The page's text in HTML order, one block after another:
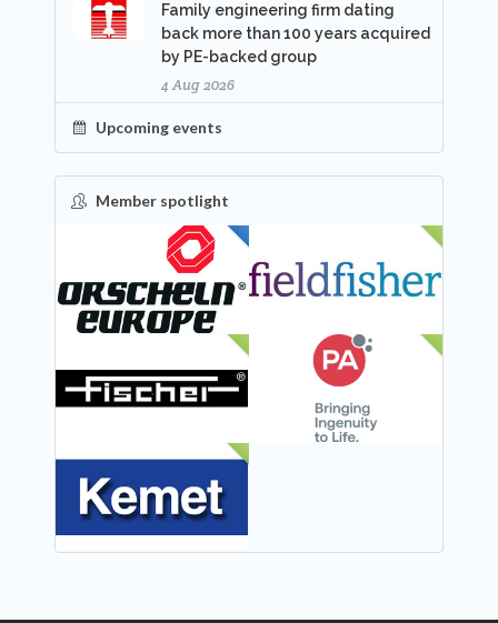
Family engineering firm dating
back more than 100 years acquired
by PE-backed group
4 Aug 2026
Upcoming events
Member spotlight
FEATURED